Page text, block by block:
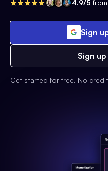
4.9/5 from
Sign
Sign
Get started for free. No